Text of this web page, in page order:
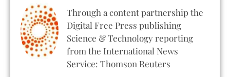
Through a content partnership the
Digital Free Press publishing
Science & Technology reporting
from the International News
Service: Thomson Reuters